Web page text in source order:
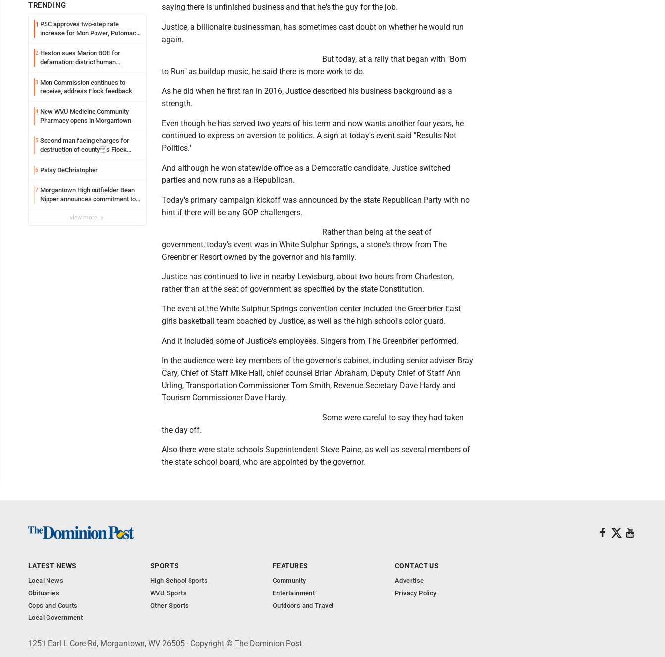
TRENDING
1 PSC approves two-step rate
increase for Mon Power, Potomac
2 Heston sues Marion BOE for
defamation: district human
3 Mon Commission continues to
receive, address Flock feedback
4 New WVU Medicine Community
Pharmacy opens in Morgantown
5 Second man facing charges for
destruction of countys Flock
6 Patsy DeChristopher
7 Morgantown High outfielder Bean
Nipper announces commitment to
view more
saying there is unfinished business and that he's the guy for the job.
Justice, a billionaire businessman, has sometimes cast doubt on whether he would run
again.
But today, at a rally that began with "Born
to Run" as buildup music, he said there is more work to do.
As he did when he first ran in 2016, Justice described his business background as a
strength.
Even though he has served two years of his term and now wants another four years, he
continued to express an aversion to politics. A sign at today's event said "Results Not
Politics."
And although he won statewide office as a Democratic candidate, Justice switched
parties and now runs as a Republican.
Today's primary campaign kickoff was announced by the state Republican Party with no
hint if there will be any GOP challengers.
Rather than being at the seat of
government, today's event was in White Sulphur Springs, a stone's throw from The
Greenbrier Resort owned by the governor and his family.
Justice has continued to live in nearby Lewisburg, about two hours from Charleston,
rather than at the seat of government as specified by the state Constitution.
The event at the White Sulphur Springs convention center included the Greenbrier East
girls basketball team coached by Justice, as well as the high school's color guard.
And it included some of Justice's employees. Singers from The Greenbrier performed.
In the audience were key members of the governor's cabinet, including senior adviser Bray
Cary, Chief of Staff Mike Hall, chief counsel Brian Abraham, Deputy Chief of Staff Ann
Urling, Transportation Commissioner Tom Smith, Revenue Secretary Dave Hardy and
Tourism Commissioner Dave Hardy.
Some were careful to say they had taken
the day off.
Also there were state schools Superintendent Steve Paine, as well as several members of
the state school board, who are appointed by the governor.
LATEST NEWS
Local News
Obituaries
Cops and Courts
Local Government
SPORTS
High School Sports
WVU Sports
Other Sports
FEATURES
Community
Entertainment
Outdoors and Travel
CONTACT US
Advertise
Privacy Policy
1251 Earl L Core Rd, Morgantown, WV 26505 - Copyright © The Dominion Post